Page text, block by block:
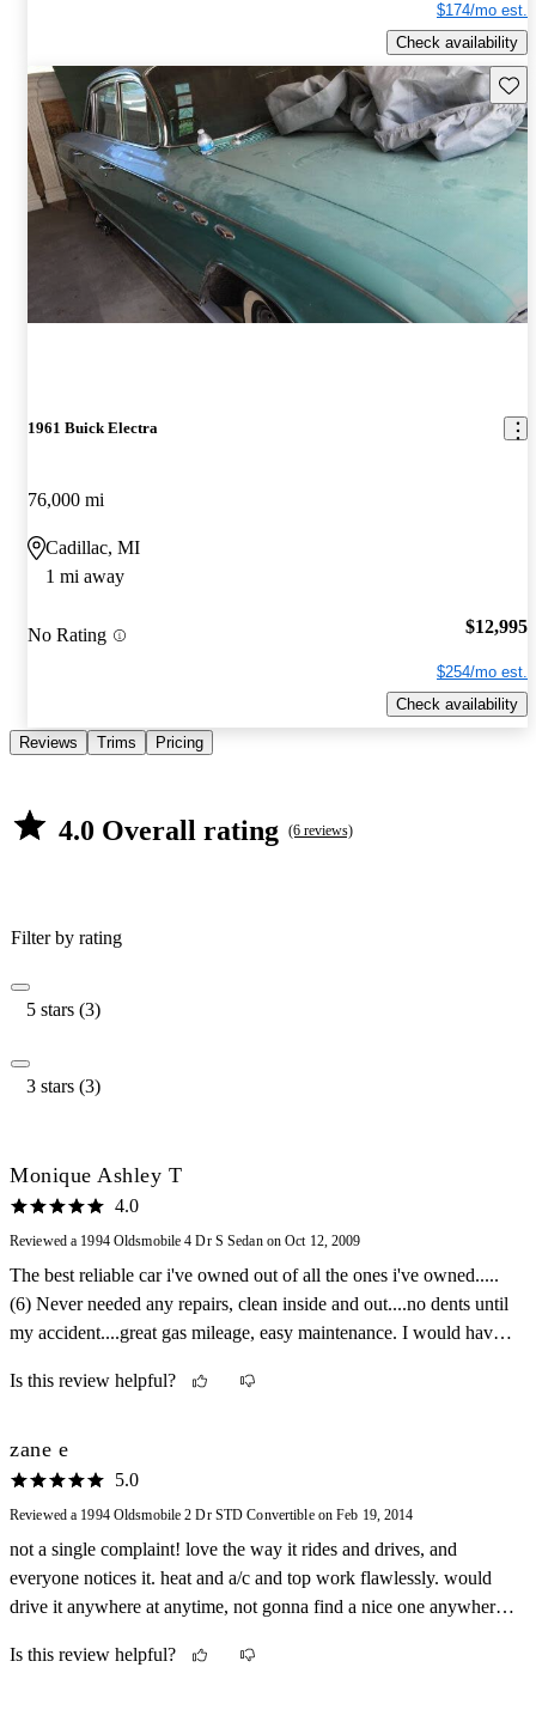
$174/mo est.
Check availability
1961 Buick Electra
76,000 mi
Cadillac, MI
1 mi away
No Rating $12,995
$254/mo est.
Check availability
Reviews Trims Pricing
4.0 Overall rating (6 reviews)
Filter by rating
5 stars (3)
3 stars (3)
Monique Ashley T
4.0
Reviewed a 1994 Oldsmobile 4 Dr S Sedan on Oct 12, 2009
The best reliable car i've owned out of all the ones i've owned.....
(6) Never needed any repairs, clean inside and out....no dents until
my accident....great gas mileage, easy maintenance. I would have
Is this review helpful?
zane e
5.0
Reviewed a 1994 Oldsmobile 2 Dr STD Convertible on Feb 19, 2014
not a single complaint! love the way it rides and drives, and
everyone notices it. heat and a/c and top work flawlessly. would
drive it anywhere at anytime, not gonna find a nice one anywhere!
Is this review helpful?